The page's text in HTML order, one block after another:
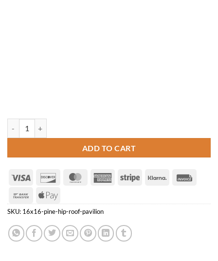
ADD TO CART
Visa Discover MasterCardAmericanStripe Klarna
Bank
Transfer
Apple
Pay
SKU: 16x16-pine-hip-roof-pavilion